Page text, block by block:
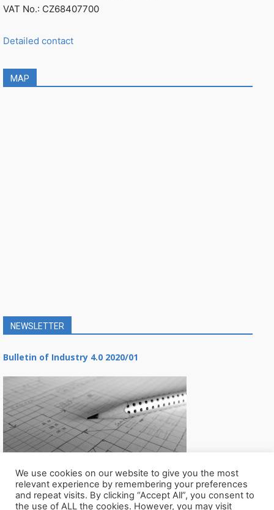
VAT No.: CZ68407700
Detailed contact
MAP
NEWSLETTER
Bulletin of Industry 4.0 2020/01
We use cookies on our website to give you the most
relevant experience by remembering your preferences
and repeat visits. By clicking “Accept All”, you consent to
the use of ALL the cookies. However, you may visit